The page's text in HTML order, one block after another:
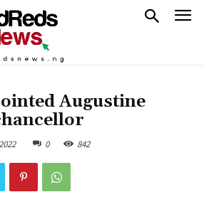
Augustine
0 842